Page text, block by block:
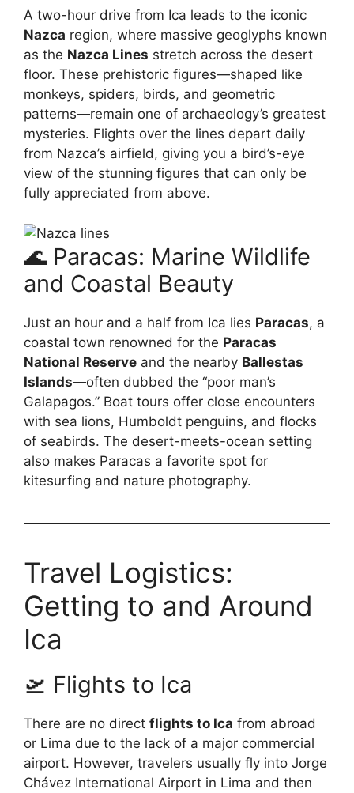
A two-hour drive from Ica leads to the iconic
Nazca region, where massive geoglyphs known
as the Nazca Lines stretch across the desert
floor. These prehistoric figures—shaped like
monkeys, spiders, birds, and geometric
patterns—remain one of archaeology’s greatest
mysteries. Flights over the lines depart daily
from Nazca’s airfield, giving you a bird’s-eye
view of the stunning figures that can only be
fully appreciated from above.
🌊 Paracas: Marine Wildlife
and Coastal Beauty
Just an hour and a half from Ica lies Paracas, a
coastal town renowned for the Paracas
National Reserve and the nearby Ballestas
Islands—often dubbed the “poor man’s
Galapagos.” Boat tours offer close encounters
with sea lions, Humboldt penguins, and flocks
of seabirds. The desert-meets-ocean setting
also makes Paracas a favorite spot for
kitesurfing and nature photography.
Travel Logistics:
Getting to and Around
Ica
🛫 Flights to Ica
There are no direct flights to Ica from abroad
or Lima due to the lack of a major commercial
airport. However, travelers usually fly into Jorge
Chávez International Airport in Lima and then